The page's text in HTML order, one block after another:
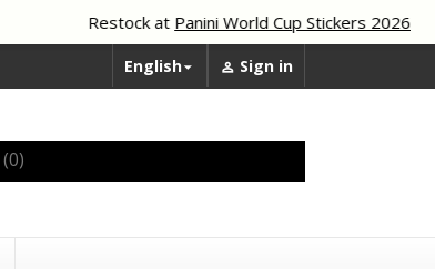
Restock atPanini World Cup Stickers 2026
English  Sign in
(0)